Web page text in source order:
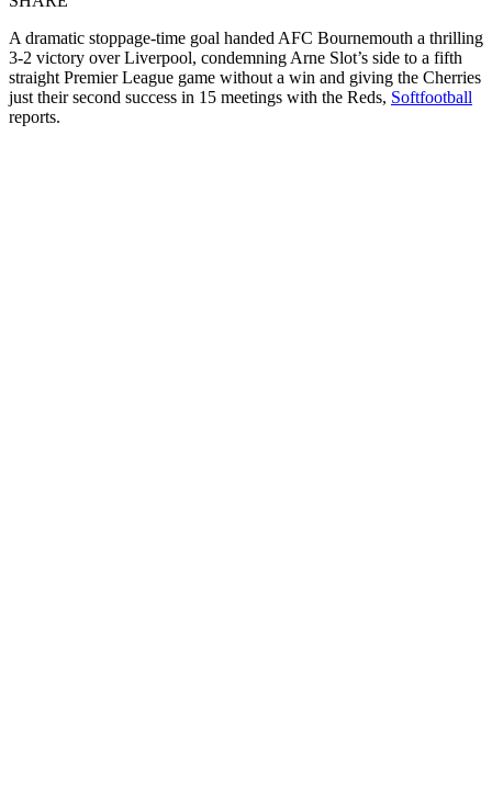
A dramatic stoppage-time goal handed AFC Bournemouth a thrilling
3-2 victory over Liverpool, condemning Arne Slot’s side to a fifth
straight Premier League game without a win and giving the Cherries
just their second success in 15 meetings with the Reds, Softfootball
reports.